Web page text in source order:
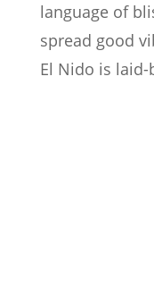
language of
spread good
El Nido is laid-